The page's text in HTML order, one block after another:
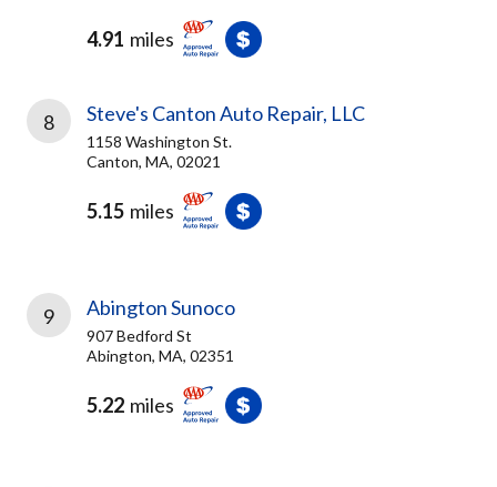
4.91 miles
8 Steve's Canton Auto Repair, LLC
1158 Washington St.
Canton, MA, 02021
5.15 miles
9 Abington Sunoco
907 Bedford St
Abington, MA, 02351
5.22 miles